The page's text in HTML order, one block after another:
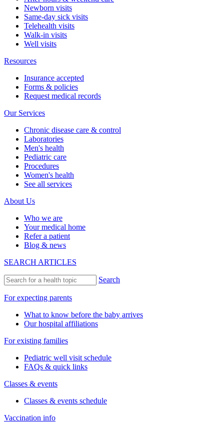
Newborn visits
Same-day sick visits
Telehealth visits
Walk-in visits
Well visits
Resources
Insurance accepted
Forms & policies
Request medical records
Our Services
Chronic disease care & control
Laboratories
Men's health
Pediatric care
Procedures
Women's health
See all services
About Us
Who we are
Your medical home
Refer a patient
Blog & news
SEARCH ARTICLES
Search
For expecting parents
What to know before the baby arrives
Our hospital affiliations
For existing families
Pediatric well visit schedule
FAQs & quick links
Classes & events
Classes & events schedule
Vaccination info